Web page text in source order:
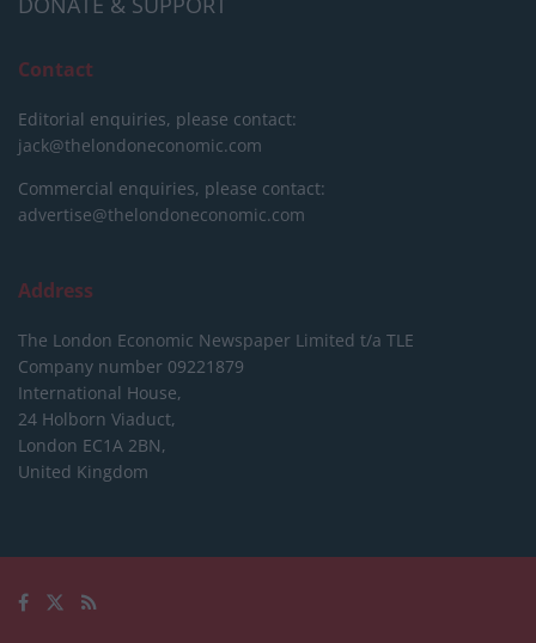
Contact
Editorial enquiries, please contact:
jack@thelondoneconomic.com
Commercial enquiries, please contact:
advertise@thelondoneconomic.com
Address
The London Economic Newspaper Limited t/a TLE
Company number 09221879
International House,
24 Holborn Viaduct,
London EC1A 2BN,
United Kingdom